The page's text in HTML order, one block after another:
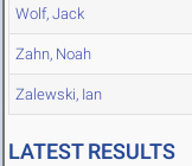
Wolf, Jack
Zahn, Noah
Zalewski, Ian
LATEST RESULTS